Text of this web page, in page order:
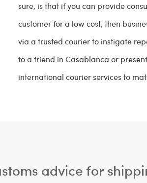
sure, is that if you can provide
customer for a low cost, then
via a trusted courier to instigate
to a friend in Casablanca or
international courier services to
advice for